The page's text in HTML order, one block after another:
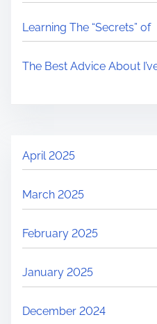
Learning The “Secrets” of
The Best Advice About
April 2025
March 2025
February 2025
January 2025
December 2024